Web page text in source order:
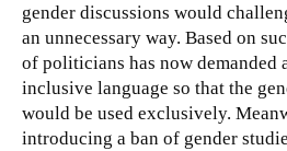
gender discussions would
an unnecessary way. Based on
of politicians has now demanded
inclusive language so that the
would be used exclusively.
introducing a ban of gender